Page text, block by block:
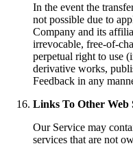
In the event the
not possible due to
Company and its
irrevocable, free-of-
perpetual right to use
derivative works,
Feedback in any
Links To Other Web
Our Service may
services that are not